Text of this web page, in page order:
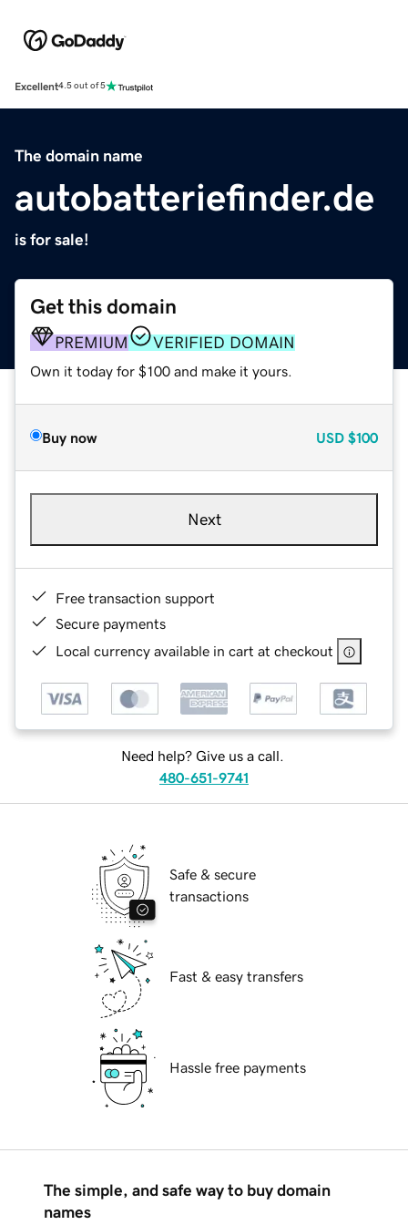
Excellent4.5 out of 5
The domain name
autobatteriefinder.de
is for sale!
Get this domain
PREMIUM VERIFIED DOMAIN
Own it today for $100 and make it yours.
Buy now USD $100
Next
Free transaction support
Secure payments
Local currency available in cart at checkout
Need help? Give us a call.
480-651-9741
Safe & secure
transactions
Fast & easy transfers
Hassle free payments
The simple, and safe way to buy domain
names